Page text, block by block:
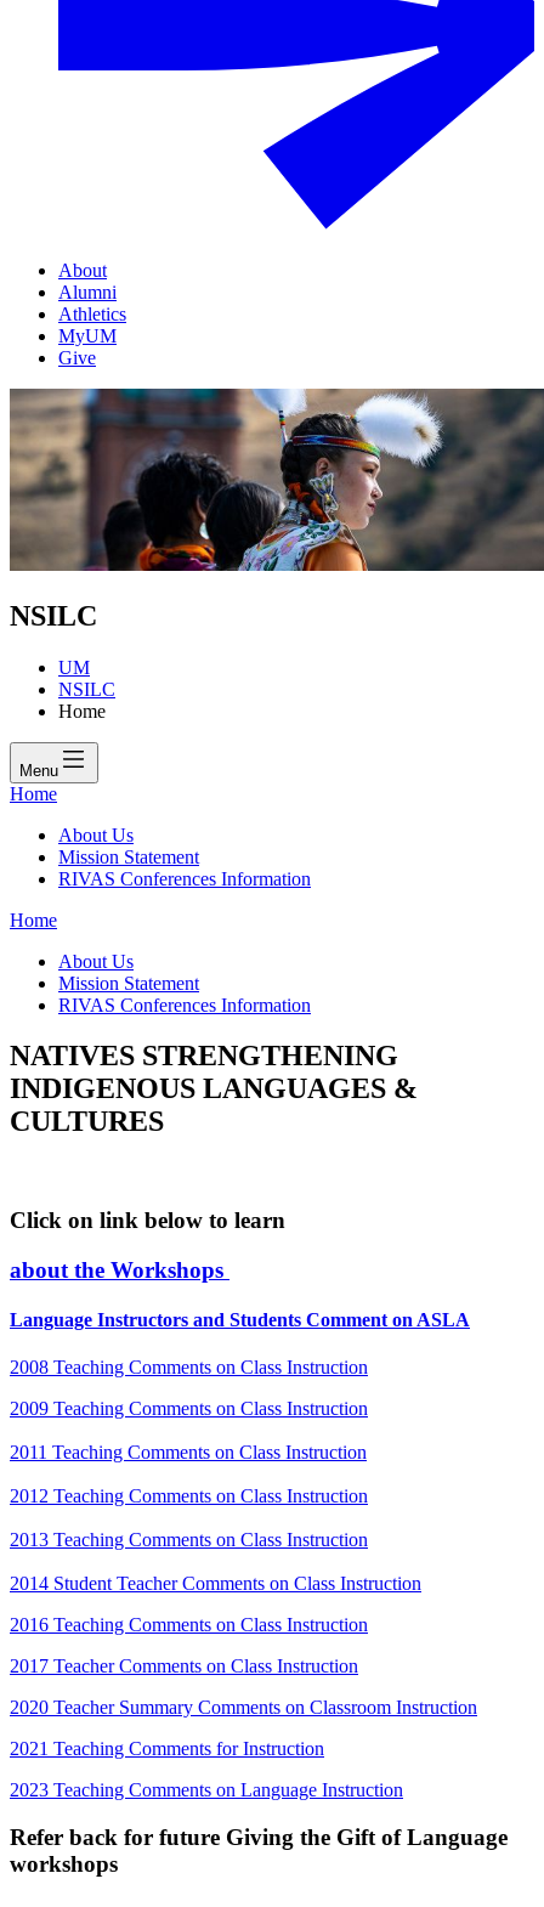
About
Alumni
Athletics
MyUM
Give
NSILC
UM
NSILC
Home
Menu
Home
About Us
Mission Statement
RIVAS Conferences Information
Home
About Us
Mission Statement
RIVAS Conferences Information
NATIVES STRENGTHENING
INDIGENOUS LANGUAGES &
CULTURES
Click on link below to learn
about the Workshops
Language Instructors and Students Comment on ASLA
2008 Teaching Comments on Class Instruction
2009 Teaching Comments on Class Instruction
2011 Teaching Comments on Class Instruction
2012 Teaching Comments on Class Instruction
2013 Teaching Comments on Class Instruction
2014 Student Teacher Comments on Class Instruction
2016 Teaching Comments on Class Instruction
2017 Teacher Comments on Class Instruction
2020 Teacher Summary Comments on Classroom Instruction
2021 Teaching Comments for Instruction
2023 Teaching Comments on Language Instruction
Refer back for future Giving the Gift of Language
workshops